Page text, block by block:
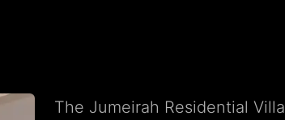
The Jumeirah Residential Villa